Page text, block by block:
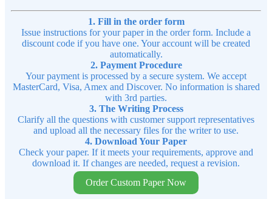
1. Fill in the order form
Issue instructions for your paper in the order form. Include a
discount code if you have one. Your account will be created
automatically.
2. Payment Procedure
Your payment is processed by a secure system. We accept
MasterCard, Visa, Amex and Discover. No information is shared
with 3rd parties.
3. The Writing Process
Clarify all the questions with customer support representatives
and upload all the necessary files for the writer to use.
4. Download Your Paper
Check your paper. If it meets your requirements, approve and
download it. If changes are needed, request a revision.
Order Custom Paper Now